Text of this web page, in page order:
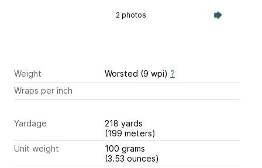
2 photos
Weight Worsted (9 wpi) ?
Wraps per inch
Yardage
218 yards
(199 meters)
Unit weight
100 grams
(3.53 ounces)